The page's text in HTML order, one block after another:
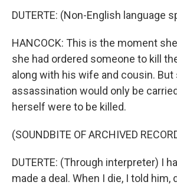
DUTERTE: (Non-English language
HANCOCK: This is the moment
she had ordered someone to kill
along with his wife and cousin. But
assassination would only be
herself were to be killed.
(SOUNDBITE OF ARCHIVED
DUTERTE: (Through interpreter) I
made a deal. When I die, I told him,